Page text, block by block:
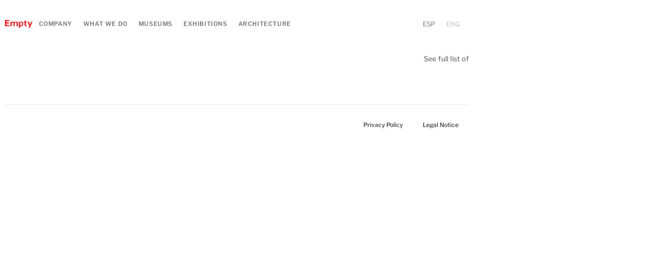
COMPANY WHAT WE DO MUSEUMS EXHIBITIONS ARCHITECTURE ESP ENG
See full list of
Privacy Policy Legal Notice